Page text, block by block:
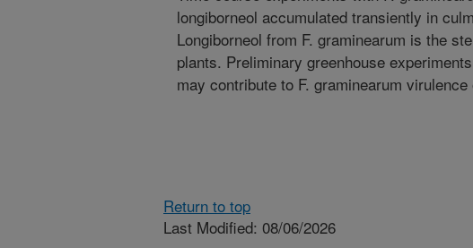
longiborneol accumulated transiently in
Longiborneol from F. graminearum is the
plants. Preliminary greenhouse
may contribute to F. graminearum virulence
Return to top
Last Modified: 08/06/2026